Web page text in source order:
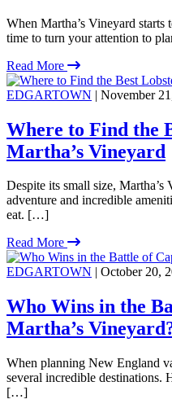
When Martha’s Vineyard
time to turn your attention to
Read More
EDGARTOWN | November
Where to Find the
Martha’s Vineyard
Despite its small size,
adventure and incredible
eat. […]
Read More
EDGARTOWN | October 20,
Who Wins in the
Martha’s
When planning New England
several incredible destinations.
[…]